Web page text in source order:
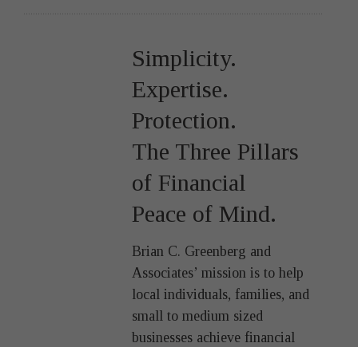
Simplicity.
Expertise.
Protection.
The Three Pillars
of Financial
Peace of Mind.
Brian C. Greenberg and
Associates’ mission is to help
local individuals, families, and
small to medium sized
businesses achieve financial